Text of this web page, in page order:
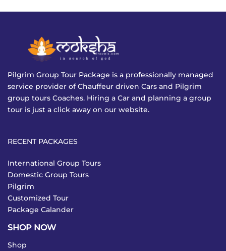
Pilgrim Group Tour Package is a professionally managed
service provider of Chauffeur driven Cars and Pilgrim
group tours Coaches. Hiring a Car and planning a group
tour is just a click away on our website.
RECENT PACKAGES
International Group Tours
Domestic Group Tours
Pilgrim
Customized Tour
Package Calander
SHOP NOW
Shop